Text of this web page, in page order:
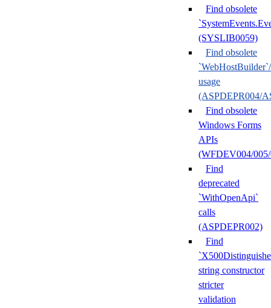
Find obsolete
(SYSLIB0059)
Find obsolete
usage
(ASPDEPR004/
Find obsolete
Windows Forms
APIs
(WFDEV004/
Find
deprecated
`WithOpenApi`
calls
(ASPDEPR002)
Find
string constructor
stricter
validation